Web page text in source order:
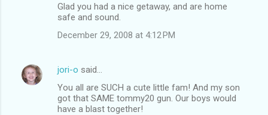
Glad you had a nice getaway, and are home
safe and sound.
December 29, 2008 at 4:12 PM
jori-o said…
You all are SUCH a cute little fam! And my son
got that SAME tommy20 gun. Our boys would
have a blast together!